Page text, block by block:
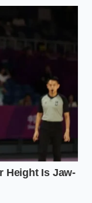
urgency.
to
collection.
of aggression
bitter ash.
Coriander,
your pantry.
be
and
This is
are born.
Turmeric,